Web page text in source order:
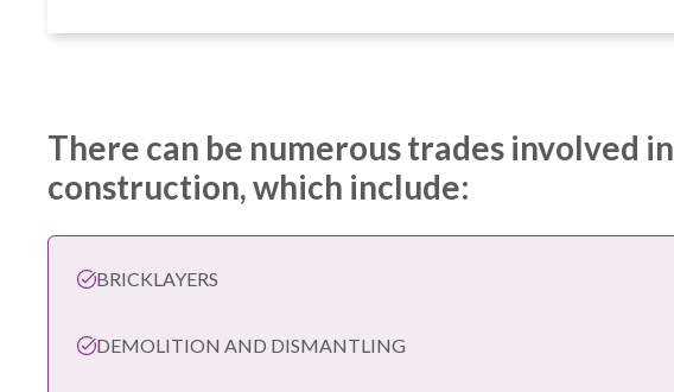
There can be numerous trades involved in
construction, which include:
BRICKLAYERS
DEMOLITION AND DISMANTLING